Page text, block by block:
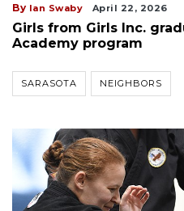
By Ian Swaby April 22, 2026
Girls from Girls Inc.
Academy program
SARASOTA NEIGHBORS